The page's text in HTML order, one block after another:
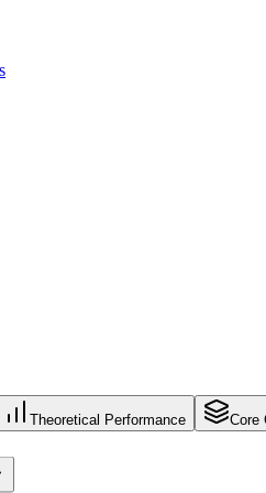
Theoretical Performance Core